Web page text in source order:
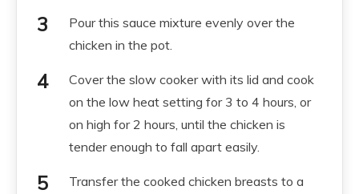
Pour this sauce mixture evenly over the
chicken in the pot.
Cover the slow cooker with its lid and cook
on the low heat setting for 3 to 4 hours, or
on high for 2 hours, until the chicken is
tender enough to fall apart easily.
Transfer the cooked chicken breasts to a